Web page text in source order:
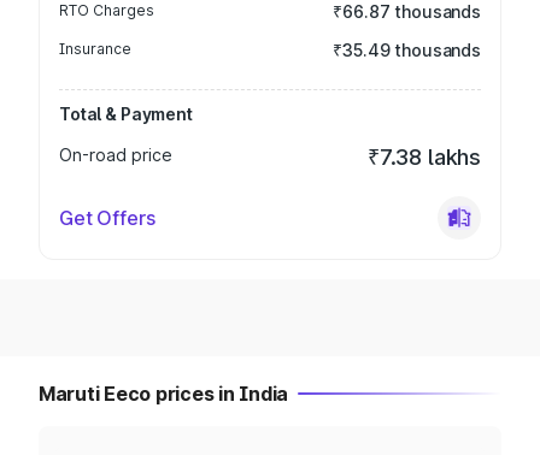
RTO Charges ₹66.87 thousands
Insurance ₹35.49 thousands
Total & Payment
On-road price
₹7.38 lakhs
Get Offers
Maruti Eeco prices in India